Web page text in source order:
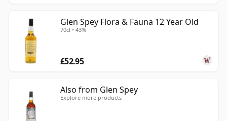
Glen Spey Flora & Fauna 12 Year Old
70cl • 43%
£52.95
Also from Glen Spey
Explore more products